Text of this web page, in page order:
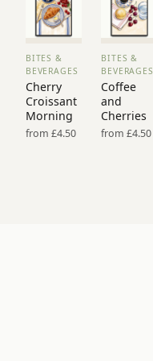
VIEW
PRINT
→
BITES &
BEVERAGES
Cherry
Croissant
Morning
from £4.50
VIEW
PRINT
→
BITES &
BEVERAGES
Coffee
and
Cherries
from £4.50